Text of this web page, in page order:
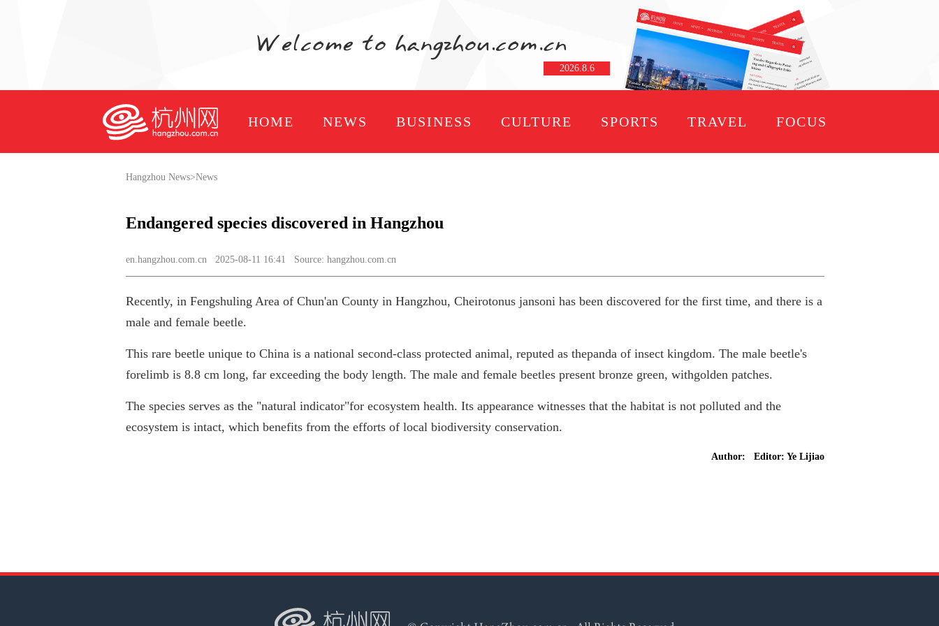
2026.8.6
HOME NEWS BUSINESS CULTURE SPORTS TRAVEL FOCUS
Hangzhou News>News
Endangered species discovered in Hangzhou
en.hangzhou.com.cn 2025-08-11 16:41 Source: hangzhou.com.cn
Recently, in Fengshuling Area of Chun'an County in Hangzhou, Cheirotonus jansoni has been discovered for the first time, and there is a
male and female beetle.
This rare beetle unique to China is a national second-class protected animal, reputed as thepanda of insect kingdom. The male beetle's
forelimb is 8.8 cm long, far exceeding the body length. The male and female beetles present bronze green, withgolden patches.
The species serves as the "natural indicator"for ecosystem health. Its appearance witnesses that the habitat is not polluted and the
ecosystem is intact, which benefits from the efforts of local biodiversity conservation.
Author: Editor: Ye Lijiao